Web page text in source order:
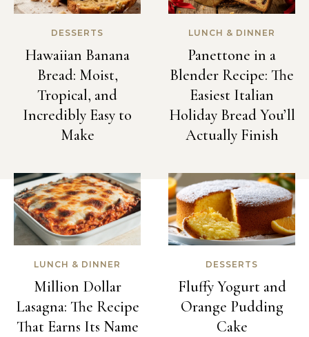
DESSERTS
Hawaiian Banana
Bread: Moist,
Tropical, and
Incredibly Easy to
Make
LUNCH & DINNER
Panettone in a
Blender Recipe: The
Easiest Italian
Holiday Bread You’ll
Actually Finish
LUNCH & DINNER
Million Dollar
Lasagna: The Recipe
That Earns Its Name
DESSERTS
Fluffy Yogurt and
Orange Pudding
Cake